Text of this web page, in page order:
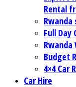
Rental
Full Day
Budget
4×4 Car
Car Hire